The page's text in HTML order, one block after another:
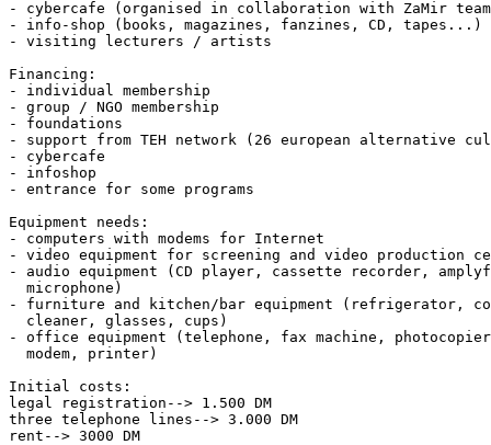
- cybercafe (organised in collaboration with ZaMir
- info-shop (books, magazines, fanzines, CD, tapes...)
- visiting lecturers / artists
Financing:
- individual membership
- group / NGO membership
- foundations
- support from TEH network (26 european alternative
- cybercafe
- infoshop
- entrance for some programs
Equipment needs:
- computers with modems for Internet
- video equipment for screening and video production
- audio equipment (CD player, cassette recorder,
  microphone)
- furniture and kitchen/bar equipment (refrigerator,
  cleaner, glasses, cups)
- office equipment (telephone, fax machine,
  modem, printer)
Initial costs:
legal registration--> 1.500 DM
three telephone lines--> 3.000 DM
rent--> 3000 DM